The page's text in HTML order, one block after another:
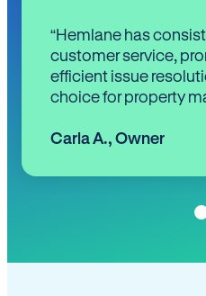
“Hemlane has
customer service,
efficient issue
choice for property
Carla A., Owner